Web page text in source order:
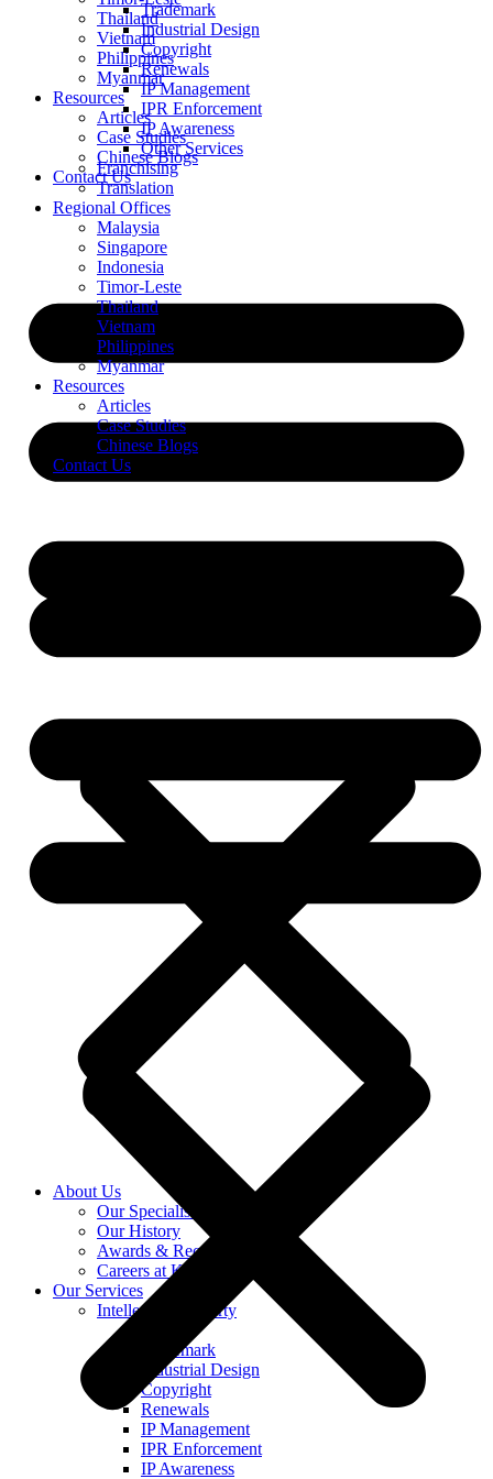
Thailand
Vietnam
Philippines
Myanmar
Resources
Articles
Case Studies
Chinese Blogs
Contact Us
About Us
Our Specialists
Our History
Awards & Recognition
Careers at KASS
Our Services
Intellectual Property
Trademark
Industrial Design
Copyright
Renewals
IP Management
IPR Enforcement
IP Awareness
Trademark
Industrial Design
Copyright
Renewals
IP Management
IPR Enforcement
IP Awareness
Other Services
Franchising
Translation
Regional Offices
Malaysia
Singapore
Indonesia
Timor-Leste
Thailand
Vietnam
Philippines
Myanmar
Resources
Articles
Case Studies
Chinese Blogs
Contact Us